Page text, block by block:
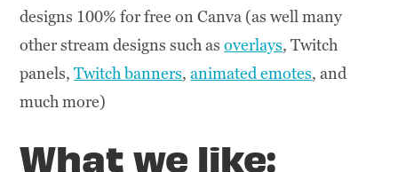
designs 100% for free on Canva (as well many
other stream designs such asoverlays, Twitch
panels,Twitch banners,animated emotes, and
much more)
What we like: